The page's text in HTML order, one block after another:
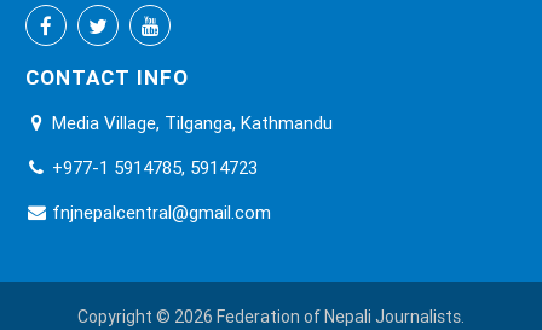
CONTACT INFO
Media Village, Tilganga, Kathmandu
+977-1 5914785, 5914723
fnjnepalcentral@gmail.com
Copyright © 2026 Federation of Nepali Journalists.